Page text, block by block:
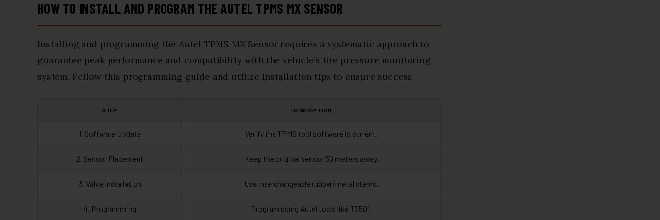
HOW TO INSTALL AND PROGRAM THE AUTEL TPMS MX SENSOR
Installing and programming the Autel TPMS MX Sensor requires a systematic approach to
guarantee peak performance and compatibility with the vehicle’s tire pressure monitoring
system. Follow this programming guide and utilize installation tips to ensure success:
STEP DESCRIPTION
1. Software Update Verify the TPMS tool software is current.
2. Sensor Placement Keep the original sensor 50 meters away.
3. Valve Installation Use interchangeable rubber/metal stems.
4. Programming Program using Autel tools like TS501.